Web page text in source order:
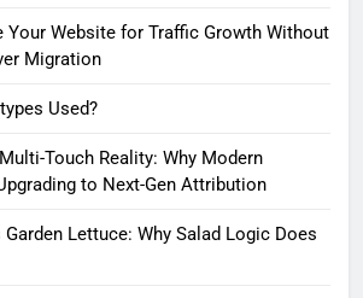
Your Website for Traffic Growth Without
Migration
Used?
Touch Reality: Why Modern
to Next-Gen Attribution
Lettuce: Why Salad Logic Does